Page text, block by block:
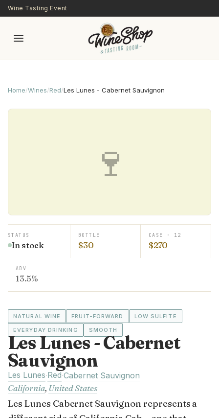
Skip to main content
Wine Tasting Event
Home/Wines/Red/Les Lunes - Cabernet Sauvignon
🍷
STATUS
In stock
BOTTLE
$30
CASE · 12
$270
ABV
13.5%
NATURAL WINE FRUIT-FORWARD
LOW SULFITE
EVERYDAY DRINKING
SMOOTH
Les Lunes - Cabernet
Sauvignon
Les Lunes·Red·Cabernet Sauvignon
California, United States
Les Lunes Cabernet Sauvignon represents a